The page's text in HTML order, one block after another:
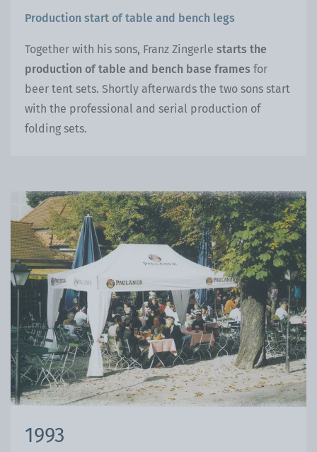
Production start of table and bench legs
Together with his sons, Franz Zingerle starts the
production of table and bench base frames for
beer tent sets. Shortly afterwards the two sons start
with the professional and serial production of
folding sets.
1993